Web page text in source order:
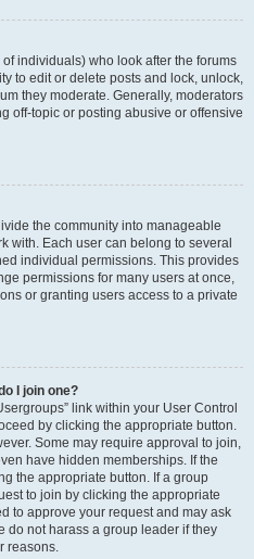
individuals) who look after the forums
to edit or delete posts and lock, unlock,
they moderate. Generally, moderators
off-topic or posting abusive or offensive
the community into manageable
with. Each user can belong to several
individual permissions. This provides
permissions for many users at once,
or granting users access to a private
I join one?
link within your User Control
by clicking the appropriate button.
Some may require approval to join,
have hidden memberships. If the
the appropriate button. If a group
to join by clicking the appropriate
to approve your request and may ask
do not harass a group leader if they
reasons.